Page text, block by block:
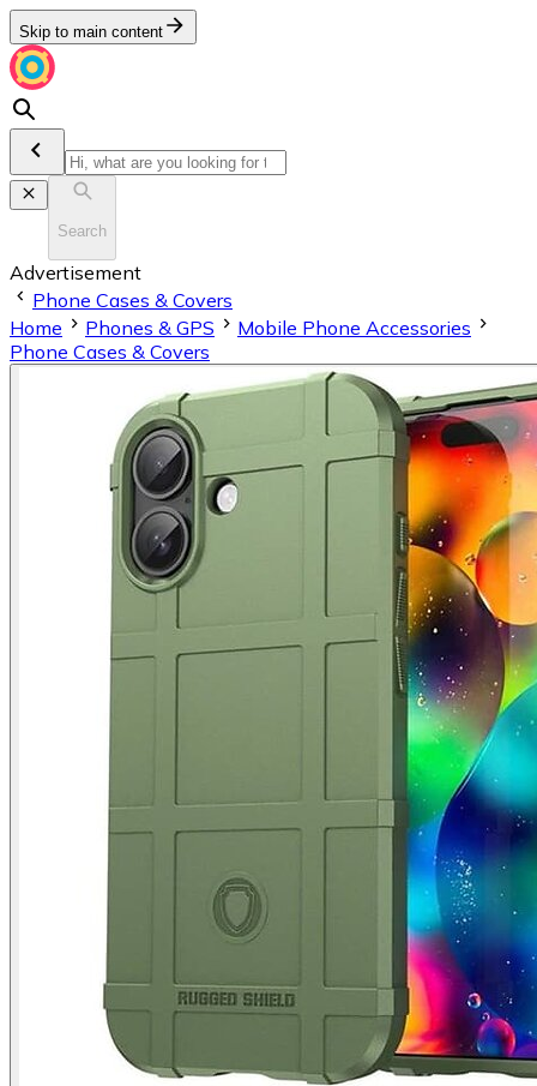
Skip to main content
Search
Advertisement
Phone Cases & Covers
Home
Phones & GPS
Mobile Phone Accessories
Phone Cases & Covers